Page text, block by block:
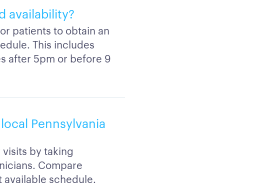
availability?
patients to obtain an
This includes
after 5pm or before 9
Pennsylvania
by taking
Compare
available schedule.